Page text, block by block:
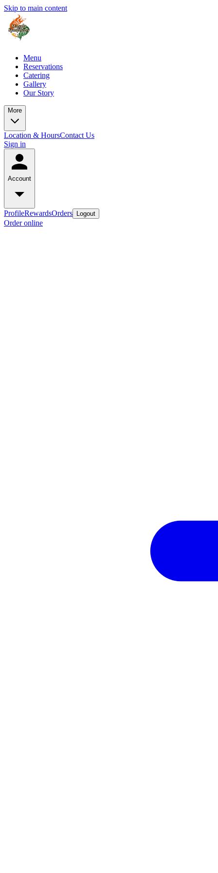
Skip to main content
Menu
Reservations
Catering
Gallery
Our Story
More
Location & HoursContact Us
Sign in
Account
ProfileRewardsOrders Logout
Order online